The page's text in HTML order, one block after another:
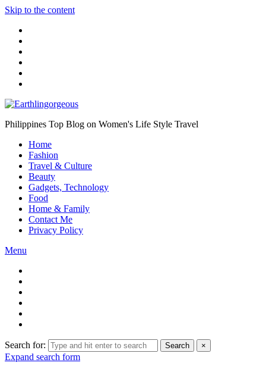
Skip to the content
Philippines Top Blog on Women's Life Style Travel
Home
Fashion
Travel & Culture
Beauty
Gadgets, Technology
Food
Home & Family
Contact Me
Privacy Policy
Menu
Search for: Search ×
Expand search form